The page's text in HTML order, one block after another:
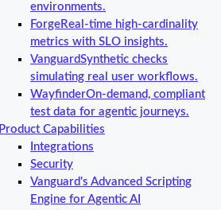
environments.
Forge Real-time high-cardinality
metrics with SLO insights.
VanguardSynthetic checks
simulating real user workflows.
WayfinderOn-demand, compliant
test data for agentic journeys.
Product Capabilities
Integrations
Security
Vanguard's Advanced Scripting
Engine for Agentic AI